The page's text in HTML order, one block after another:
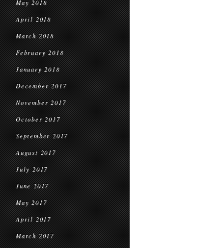
May 2018
April 2018
March 2018
February 2018
January 2018
December 2017
November 2017
October 2017
September 2017
August 2017
July 2017
June 2017
May 2017
April 2017
March 2017